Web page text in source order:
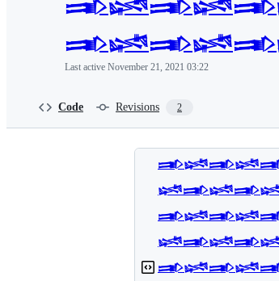
Last active November 21, 2021 03:22
Code Revisions 2